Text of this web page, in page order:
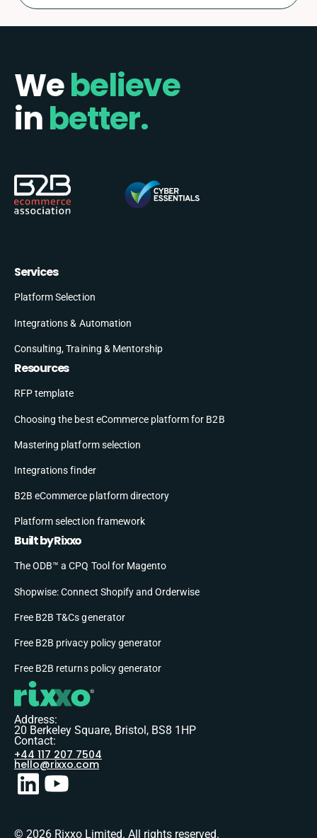
Webelieve
inbetter.
Services
Platform Selection
Integrations & Automation
Consulting, Training & Mentorship
Resources
RFP template
Choosing the best eCommerce platform for B2B
Mastering platform selection
Integrations finder
B2B eCommerce platform directory
Platform selection framework
Built by Rixxo
The ODB™ a CPQ Tool for Magento
Shopwise: Connect Shopify and Orderwise
Free B2B T&Cs generator
Free B2B privacy policy generator
Free B2B returns policy generator
Address:
20 Berkeley Square, Bristol, BS8 1HP
Contact:
+44 117 207 7504
hello@rixxo.com
© 2026 Rixxo Limited. All rights reserved.